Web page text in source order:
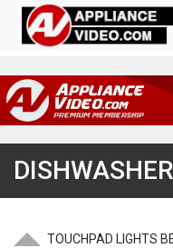
TOUCHPAD LIGHTS